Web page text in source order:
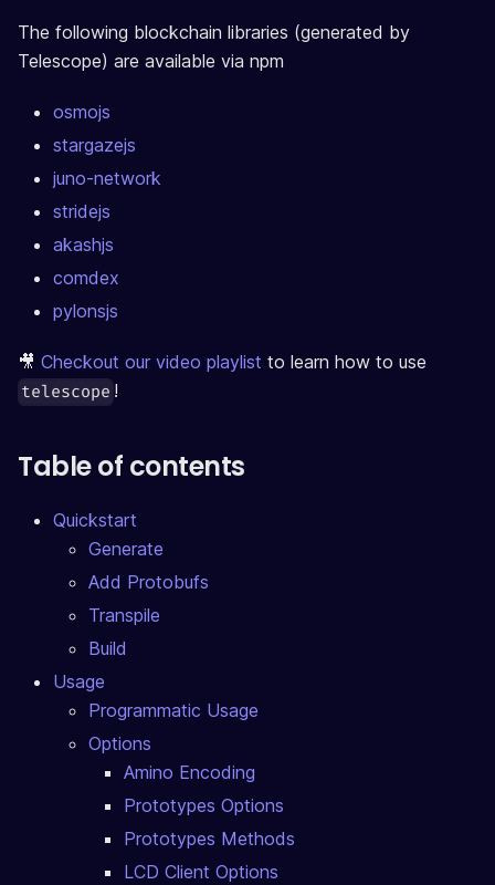
The following blockchain libraries (generated by
Telescope) are available via npm
osmojs
stargazejs
juno-network
stridejs
akashjs
comdex
pylonsjs
🎥 Checkout our video playlist to learn how to use
telescope !
Table of contents
Quickstart
Generate
Add Protobufs
Transpile
Build
Usage
Programmatic Usage
Options
Amino Encoding
Prototypes Options
Prototypes Methods
LCD Client Options